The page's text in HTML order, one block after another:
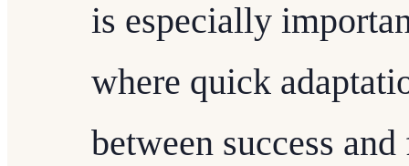
is especially
where quick
between success